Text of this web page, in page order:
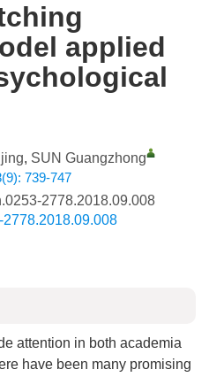
applied
, SUN Guangzhong
739-747
2778.2018.09.008
attention in both academia
have been many promising